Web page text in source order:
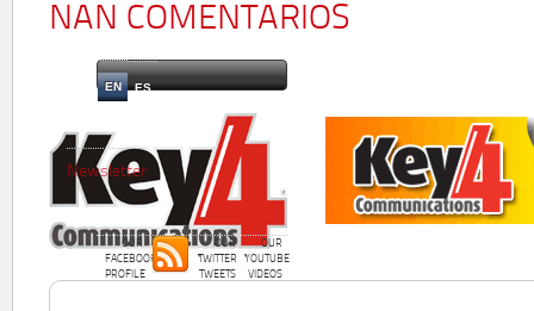
NAN COMENTARIOS
EN ES
OUR
FACEBOOK
PROFILE
OUR
TWITTER
TWEETS
OUR
YOUTUBE
VIDEOS
Newsletter